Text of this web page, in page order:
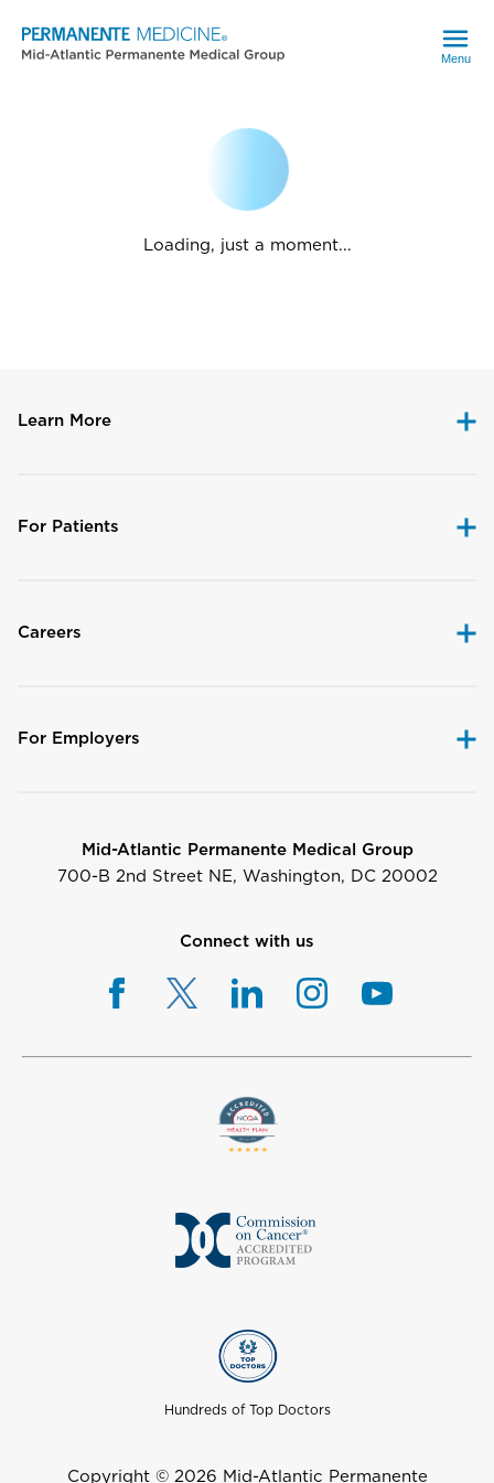
Menu
Loading, just a moment...
Learn More
For Patients
Careers
For Employers
Mid-Atlantic Permanente Medical Group
700-B 2nd Street NE, Washington, DC 20002
Connect with us
Hundreds of Top Doctors
Copyright © 2026 Mid-Atlantic Permanente